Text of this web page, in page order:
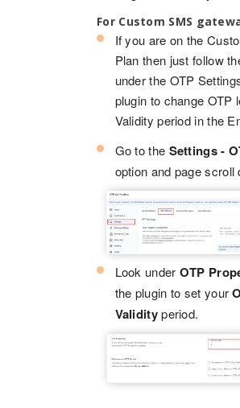
For Custom SMS
If you are on the
Plan then just follow
under the OTP
plugin to change OTP
Validity period in the
Go to the Settings -
option and page scroll
Look under OTP
the plugin to set your
Validityperiod.